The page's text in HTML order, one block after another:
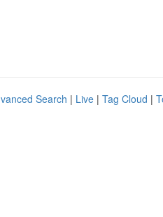
Search | Live | Tag Cloud |